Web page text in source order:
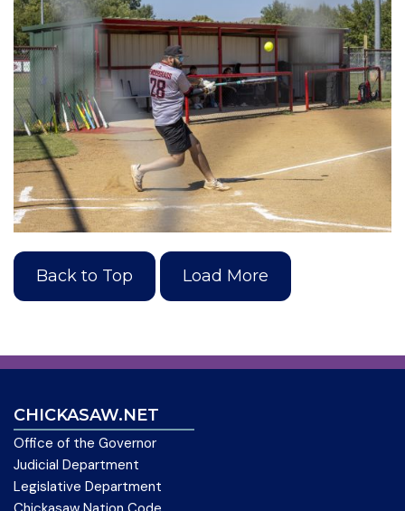
Back to Top Load More
CHICKASAW.NET
Office of the Governor
Judicial Department
Legislative Department